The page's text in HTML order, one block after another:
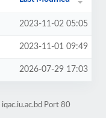
2023-11-02 05:05
2023-11-01 09:49
2026-07-29 17:03
Port 80